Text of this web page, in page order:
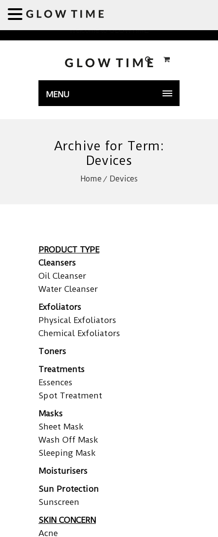
Welcome to GLOWTIME
MENU
Archive for Term:
Devices
Home Devices
PRODUCT TYPE
Cleansers
Oil Cleanser
Water Cleanser
Exfoliators
Physical Exfoliators
Chemical Exfoliators
Toners
Treatments
Essences
Spot Treatment
Masks
Sheet Mask
Wash Off Mask
Sleeping Mask
Moisturisers
Sun Protection
Sunscreen
SKIN CONCERN
Acne